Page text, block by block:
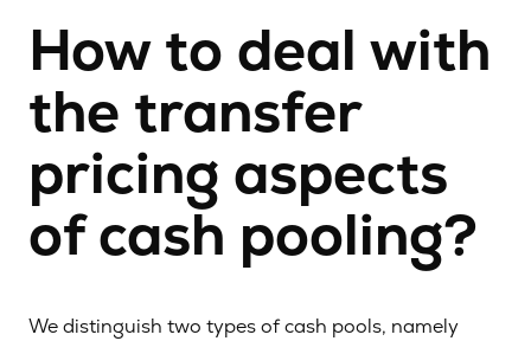
How to deal with
the transfer
pricing aspects
of cash pooling?
We distinguish two types of cash pools, namely